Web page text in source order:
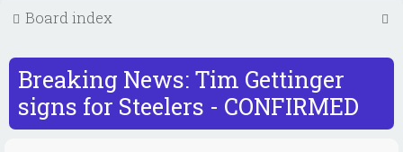
Board index
a
Breaking News: Tim Gettinger
signs for Steelers - CONFIRMED